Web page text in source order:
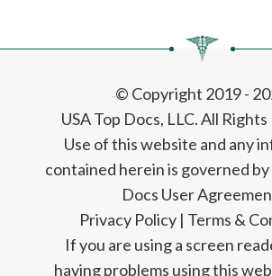
© Copyright 2019 -
USA Top Docs, LLC. All
Use of this website and any
contained herein is governed by
Docs User
Privacy Policy| Terms &
If you are using a screen
having problems using this